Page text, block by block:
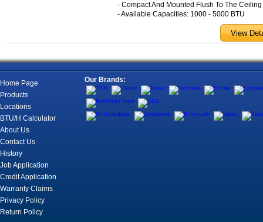
- Compact And Mounted Flush To The Ceiling
- Available Capacities: 1000 - 5000 BTU
Home Page
Products
Locations
BTU/H Calculator
About Us
Contact Us
History
Job Application
Credit Application
Warranty Claims
Privacy Policy
Return Policy
Our Brands: